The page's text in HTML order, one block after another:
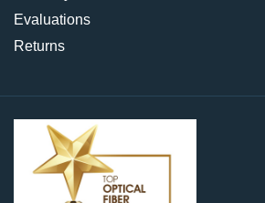
Evaluations
Returns